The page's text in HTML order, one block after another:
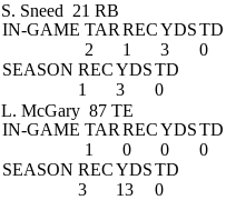
S. Sneed 21 RB
IN-GAME TAR RECYDSTD
2
1 3
0
SEASON RECYDSTD
1
3 0
L. McGary 87 TE
IN-GAME TAR RECYDSTD
1
0 0
0
SEASON RECYDSTD
3
13 0